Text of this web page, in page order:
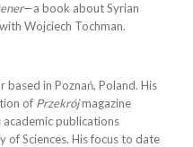
—a book about Syrian
Wojciech Tochman.
in Poznań, Poland. His
of Przekrójmagazine
academic publications
of Sciences. His focus to date